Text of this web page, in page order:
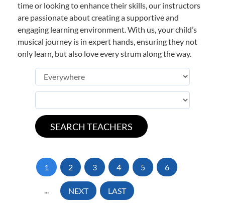
time or looking to enhance their skills, our instructors
are passionate about creating a supportive and
engaging learning environment. With us, your child’s
musical journey is in expert hands, ensuring they not
only learn, but also love every strum along the way.
1 2 3 4 5 6
... NEXT LAST